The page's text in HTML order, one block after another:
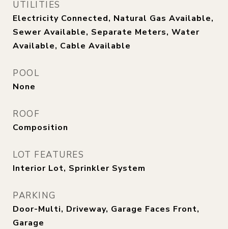
UTILITIES
Electricity Connected, Natural Gas Available,
Sewer Available, Separate Meters, Water
Available, Cable Available
POOL
None
ROOF
Composition
LOT FEATURES
Interior Lot, Sprinkler System
PARKING
Door-Multi, Driveway, Garage Faces Front,
Garage